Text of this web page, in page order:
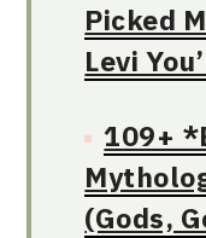
Picked
Levi
109+
(Gods,